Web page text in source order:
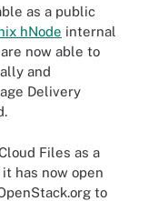
as a public
hNode internal
now able to
and
Delivery
Files as a
has now open
to